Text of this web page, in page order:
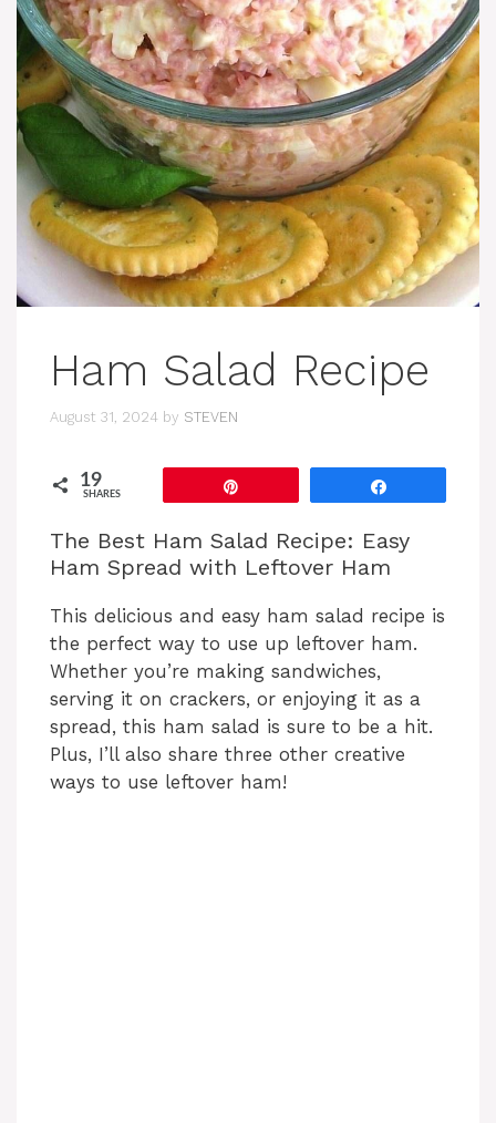
Ham Salad Recipe
August 31, 2024 by STEVEN
19
SHARES
The Best Ham Salad Recipe: Easy
Ham Spread with Leftover Ham
This delicious and easy ham salad recipe is
the perfect way to use up leftover ham.
Whether you’re making sandwiches,
serving it on crackers, or enjoying it as a
spread, this ham salad is sure to be a hit.
Plus, I’ll also share three other creative
ways to use leftover ham!